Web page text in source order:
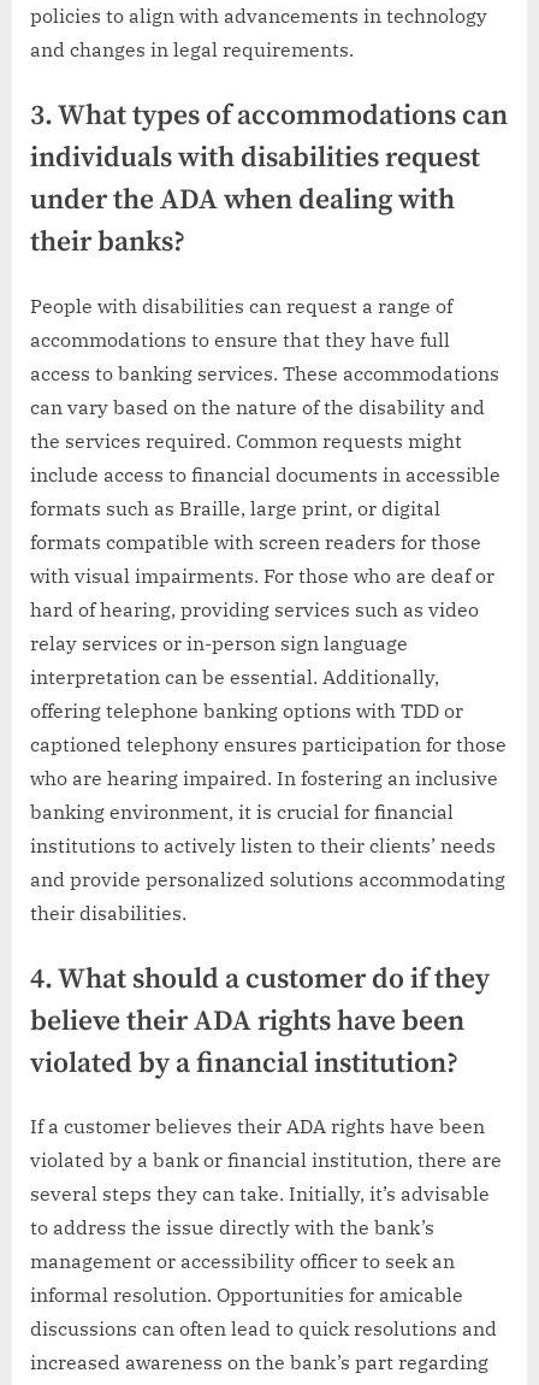
policies to align with advancements in technology
and changes in legal requirements.
3. What types of accommodations can
individuals with disabilities request
under the ADA when dealing with
their banks?
People with disabilities can request a range of
accommodations to ensure that they have full
access to banking services. These accommodations
can vary based on the nature of the disability and
the services required. Common requests might
include access to financial documents in accessible
formats such as Braille, large print, or digital
formats compatible with screen readers for those
with visual impairments. For those who are deaf or
hard of hearing, providing services such as video
relay services or in-person sign language
interpretation can be essential. Additionally,
offering telephone banking options with TDD or
captioned telephony ensures participation for those
who are hearing impaired. In fostering an inclusive
banking environment, it is crucial for financial
institutions to actively listen to their clients’ needs
and provide personalized solutions accommodating
their disabilities.
4. What should a customer do if they
believe their ADA rights have been
violated by a financial institution?
If a customer believes their ADA rights have been
violated by a bank or financial institution, there are
several steps they can take. Initially, it’s advisable
to address the issue directly with the bank’s
management or accessibility officer to seek an
informal resolution. Opportunities for amicable
discussions can often lead to quick resolutions and
increased awareness on the bank’s part regarding